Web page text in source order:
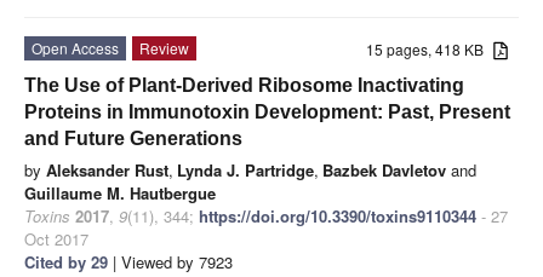
15 pages, 418 KB
Open Access
Review
The Use of Plant-Derived Ribosome Inactivating
Proteins in Immunotoxin Development: Past, Present
and Future Generations
by Aleksander Rust, Lynda J. Partridge, Bazbek Davletov and
Guillaume M. Hautbergue
Toxins 2017, 9(11), 344; https://doi.org/10.3390/toxins9110344 - 27
Oct 2017
Cited by 29 | Viewed by 7923